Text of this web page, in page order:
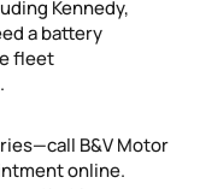
Kennedy,
a battery
fleet
B&V Motor
online.